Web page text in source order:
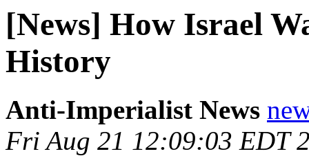
[News] How Israel
History
Anti-Imperialist News
Fri Aug 21 12:09:03 EDT